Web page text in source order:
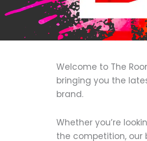
Welcome to The
bringing you the
brand.
Whether you’re
the competition, our